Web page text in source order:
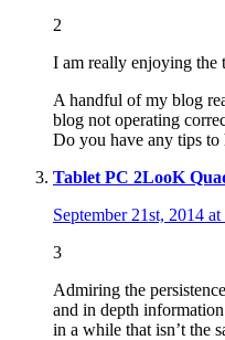
2
I am really enjoying the
A handful of my blog
blog not operating
Do you have any tips
Tablet PC 2LooK
September 21st, 2014
3
Admiring the
and in depth
in a while that isn’t the